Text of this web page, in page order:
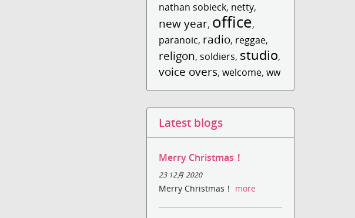
nathan sobieck, netty,
new year, office,
paranoic, radio, reggae,
religon, soldiers, studio,
voice overs,welcome,ww
Latest blogs
Merry Christmas！
23 12月 2020
Merry Christmas！ more